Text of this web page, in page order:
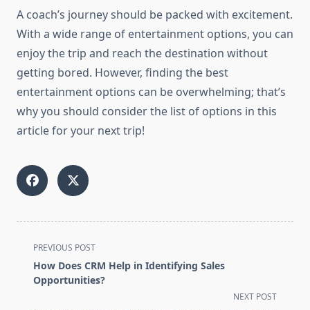
A coach’s journey should be packed with excitement.
With a wide range of entertainment options, you can
enjoy the trip and reach the destination without
getting bored. However, finding the best
entertainment options can be overwhelming; that’s
why you should consider the list of options in this
article for your next trip!
<span
class="nav-
subtitle
PREVIOUS POST
How Does CRM Help in Identifying Sales
Opportunities?
NEXT POST